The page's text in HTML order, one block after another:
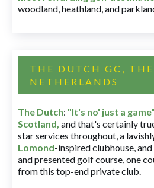
woodland, heathland, and
THE DUTCH GC, THE
NETHERLANDS
The Dutch: "It's no' just a
Scotland, and that's certainly
star services throughout, a
Lomond-inspired clubhouse,
and presented golf course, one
from this top-end private club.